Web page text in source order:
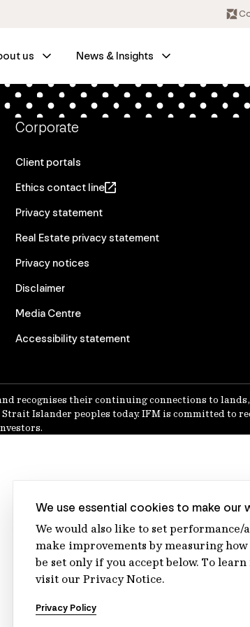
us News & Insights
Corporate
Client portals
Ethics contact line
Privacy statement
Real Estate privacy statement
Privacy notices
Disclaimer
Media Centre
Accessibility statement
recognises their continuing connections to
Islander peoples today. IFM is committed to
We use essential cookies to make
We would also like to set performance/
make improvements by measuring
be set only if you accept below. To
visit our Privacy Notice.
Privacy Policy